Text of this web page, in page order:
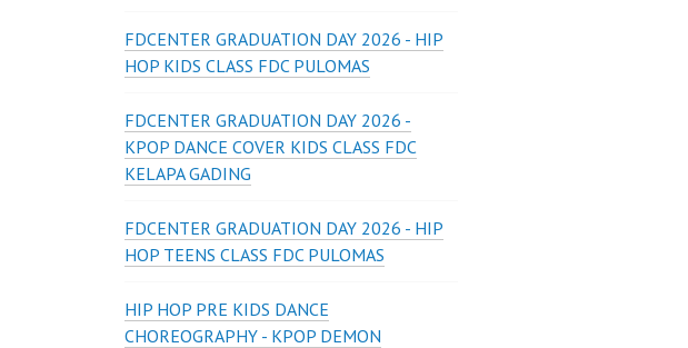
FDCENTER GRADUATION DAY 2026 - HIP
HOP KIDS CLASS FDC PULOMAS
FDCENTER GRADUATION DAY 2026 -
KPOP DANCE COVER KIDS CLASS FDC
KELAPA GADING
FDCENTER GRADUATION DAY 2026 - HIP
HOP TEENS CLASS FDC PULOMAS
HIP HOP PRE KIDS DANCE
CHOREOGRAPHY - KPOP DEMON